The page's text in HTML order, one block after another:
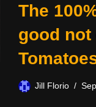
The
good not
Jill Florio